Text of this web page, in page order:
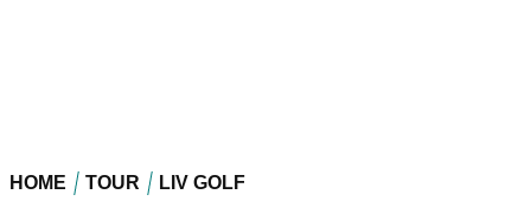
HOME TOUR LIV GOLF